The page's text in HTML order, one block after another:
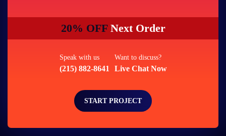
20% OFFNext Order
Speak with us
(215) 882-8641
Want to discuss?
Live Chat Now
START PROJECT